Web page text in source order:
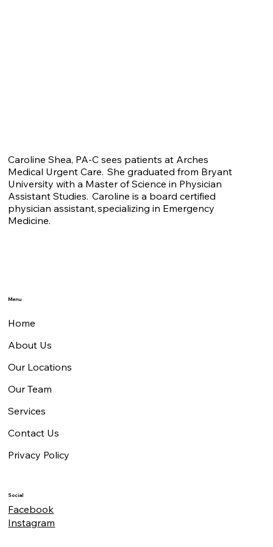
Caroline Shea, PA-C sees patients at Arches
Medical Urgent Care. She graduated from Bryant
University with a Master of Science in Physician
Assistant Studies. Caroline is a board certified
physician assistant, specializing in Emergency
Medicine.
Menu
Home
About Us
Our Locations
Our Team
Services
Contact Us
Privacy Policy
Social
Facebook
Instagram